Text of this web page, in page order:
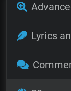
Lyrics